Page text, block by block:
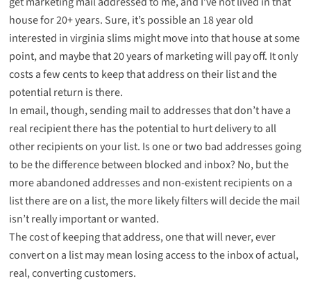
house for 20+ years. Sure, it’s possible an 18 year old
interested in virginia slims might move into that house at some
point, and maybe that 20 years of marketing will pay off. It only
costs a few cents to keep that address on their list and the
potential return is there.
In email, though, sending mail to addresses that don’t have a
real recipient there has the potential to hurt delivery to all
other recipients on your list. Is one or two bad addresses going
to be the difference between blocked and inbox? No, but the
more abandoned addresses and non-existent recipients on a
list there are on a list, the more likely filters will decide the mail
isn’t really important or wanted.
The cost of keeping that address, one that will never, ever
convert on a list may mean losing access to the inbox of actual,
real, converting customers.